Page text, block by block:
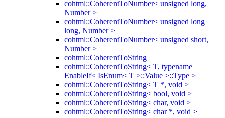
cohtml::CoherentToNumber< unsigned long,
Number >
cohtml::CoherentToNumber< unsigned long
long, Number >
cohtml::CoherentToNumber< unsigned short,
Number >
cohtml::CoherentToString
cohtml::CoherentToString< T, typename
EnableIf< IsEnum< T >::Value >::Type >
cohtml::CoherentToString< T *, void >
cohtml::CoherentToString< bool, void >
cohtml::CoherentToString< char, void >
cohtml::CoherentToString< char *, void >